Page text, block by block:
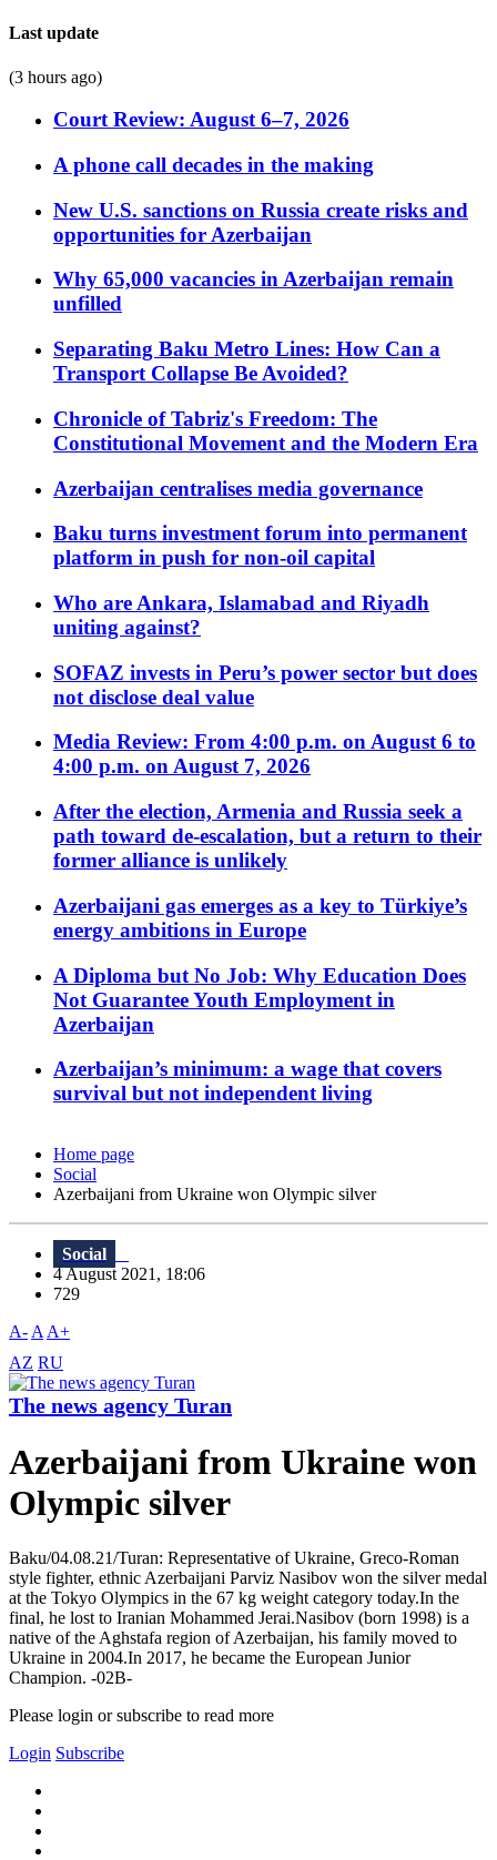
Last update
(3 hours ago)
Court Review: August 6–7, 2026
A phone call decades in the making
New U.S. sanctions on Russia create risks and
opportunities for Azerbaijan
Why 65,000 vacancies in Azerbaijan remain
unfilled
Separating Baku Metro Lines: How Can a
Transport Collapse Be Avoided?
Chronicle of Tabriz's Freedom: The
Constitutional Movement and the Modern Era
Azerbaijan centralises media governance
Baku turns investment forum into permanent
platform in push for non-oil capital
Who are Ankara, Islamabad and Riyadh
uniting against?
SOFAZ invests in Peru’s power sector but does
not disclose deal value
Media Review: From 4:00 p.m. on August 6 to
4:00 p.m. on August 7, 2026
After the election, Armenia and Russia seek a
path toward de-escalation, but a return to their
former alliance is unlikely
Azerbaijani gas emerges as a key to Türkiye’s
energy ambitions in Europe
A Diploma but No Job: Why Education Does
Not Guarantee Youth Employment in
Azerbaijan
Azerbaijan’s minimum: a wage that covers
survival but not independent living
Home page
Social
Azerbaijani from Ukraine won Olympic silver
Social
4 August 2021, 18:06
729
A- A A+
AZ RU
The news agency Turan
Azerbaijani from Ukraine won
Olympic silver
Baku/04.08.21/Turan: Representative of Ukraine, Greco-Roman
style fighter, ethnic Azerbaijani Parviz Nasibov won the silver medal
at the Tokyo Olympics in the 67 kg weight category today.In the
final, he lost to Iranian Mohammed Jerai.Nasibov (born 1998) is a
native of the Aghstafa region of Azerbaijan, his family moved to
Ukraine in 2004.In 2017, he became the European Junior
Champion. -02B-
Please login or subscribe to read more
Login Subscribe